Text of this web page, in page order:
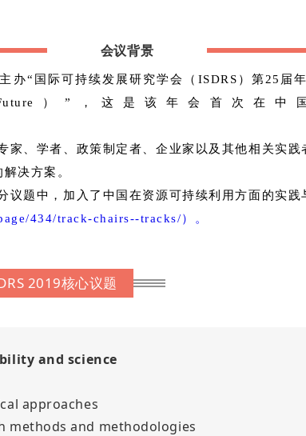
会议背景
办“国际可持续发展研究学会（ISDRS）第25届
Future）”，这是该年会首次在
家、学者、政策制定者、企业家以及其他相关实
决方案。
题中，加入了中国在资源可持续利用方面的实践
434/track-chairs--tracks/）。
2019核心议题
and science
approaches
methods and methodologies